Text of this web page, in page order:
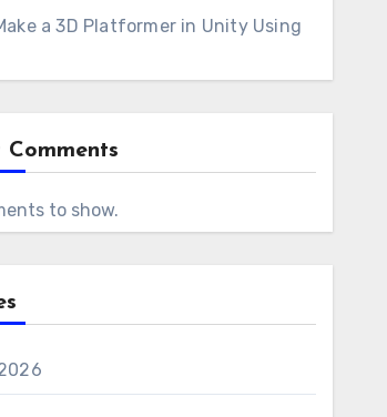
a 3D Platformer in Unity Using
Comments
to show.